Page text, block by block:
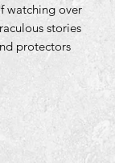
watching over
stories
protectors